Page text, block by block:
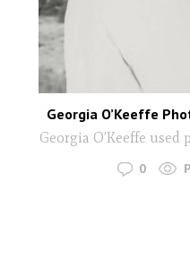
Georgia O’Keeffe
Georgia O’Keeffe
0